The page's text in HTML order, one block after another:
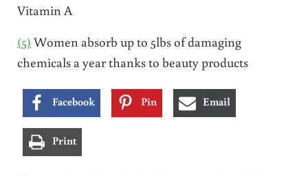
Vitamin A
(5) Women absorb up to 5lbs of damaging
chemicals a year thanks to beauty products
Facebook Pin Email
Print